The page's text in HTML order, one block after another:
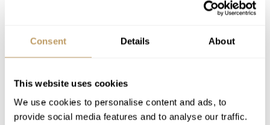
Consent Details About
This website uses cookies
We use cookies to personalise content and ads, to
provide social media features and to analyse our traffic.
Flights
Airport transfers
Insurance premiums
Lift passes or ski rental